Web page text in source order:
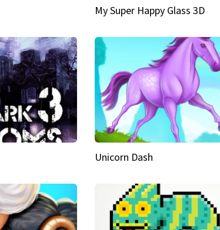
My Super Happy Glass 3D
Unicorn Dash